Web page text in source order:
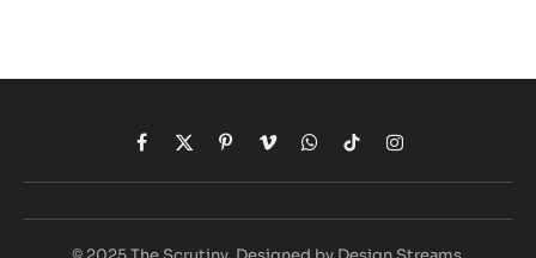
Facebook
X
(Twitter)
Pinterest
VimeoWhatsApp
TikTokInstagram